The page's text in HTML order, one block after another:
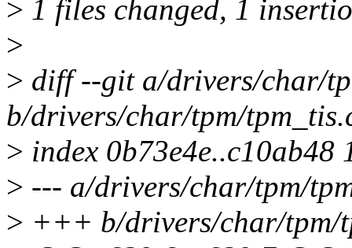
> 1 files changed, 1
>
> diff --git a/drivers/char/
b/drivers/char/tpm/
> index 0b73e4e..c10ab48
> --- a/drivers/char/tpm/
> +++ b/drivers/char/tpm/